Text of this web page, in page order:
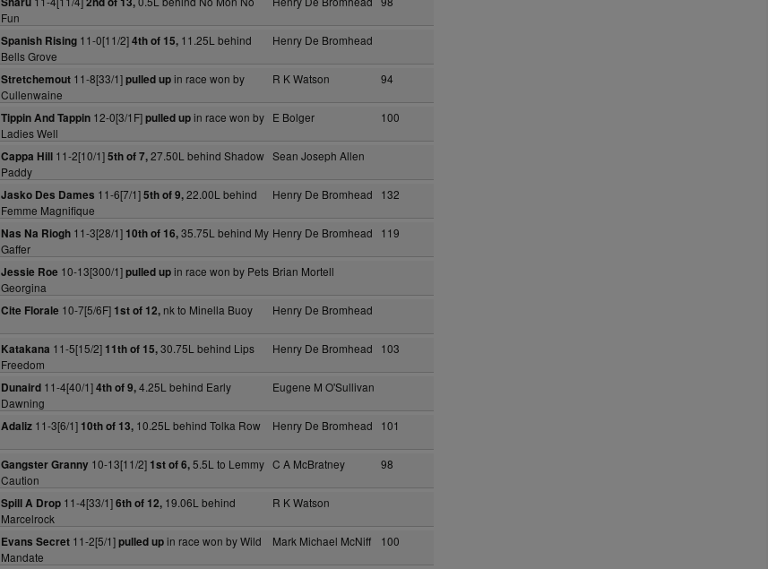
Fun
Spanish Rising11-0[11/2]4th of 15,11.25L behind
Bells Grove
Henry De Bromhead
Stretchemout11-8[33/1]pulled upin race won by
Cullenwaine
R K Watson 94
Tippin And Tappin12-0[3/1F]pulled upin race won by
Ladies Well
E Bolger 100
Cappa Hill11-2[10/1]5th of 7,27.50L behind Shadow
Paddy
Sean Joseph Allen
Jasko Des Dames 11-6[7/1]5th of 9,22.00L behind
Femme Magnifique
Henry De Bromhead 132
Nas Na Riogh11-3[28/1] 10th of 16,35.75L behind My
Gaffer
Henry De Bromhead 119
Jessie Roe 10-13[300/1]pulled upin race won by Pets
Georgina
Brian Mortell
Cite Florale 10-7[5/6F] 1st of 12,nk to Minella Buoy Henry De Bromhead
Katakana 11-5[15/2] 11th of 15,30.75L behind Lips
Freedom
Henry De Bromhead 103
Dunaird11-4[40/1]4th of 9,4.25L behind Early
Dawning
Eugene M O'Sullivan
Adaliz11-3[6/1] 10th of 13,10.25L behind Tolka Row Henry De Bromhead 101
Gangster Granny10-13[11/2] 1st of 6,5.5L to Lemmy
Caution
C A McBratney 98
Spill A Drop11-4[33/1]6th of 12,19.06L behind
Marcelrock
R K Watson
Evans Secret11-2[5/1]pulled upin race won by Wild
Mandate
Mark Michael McNiff 100